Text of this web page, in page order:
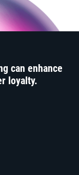
can enhance
loyalty.